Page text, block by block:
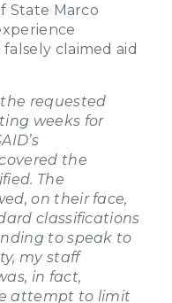
State Marco
claimed aid
requested
weeks for
the
The
on their face,
classifications
to speak to
my staff
in fact,
attempt to limit